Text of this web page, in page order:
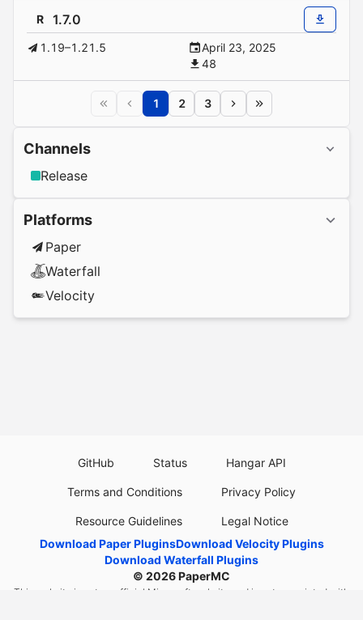
R 1.7.0
1.19–1.21.5
April 23, 2025
48
1 2 3
Channels
Release
Platforms
Paper
Waterfall
Velocity
GitHub Status Hangar API
Terms and Conditions Privacy Policy
Resource Guidelines
Legal Notice
Download Paper PluginsDownload Velocity Plugins
Download Waterfall Plugins
© 2026PaperMC
This website is not an official Minecraft website and is not associated with